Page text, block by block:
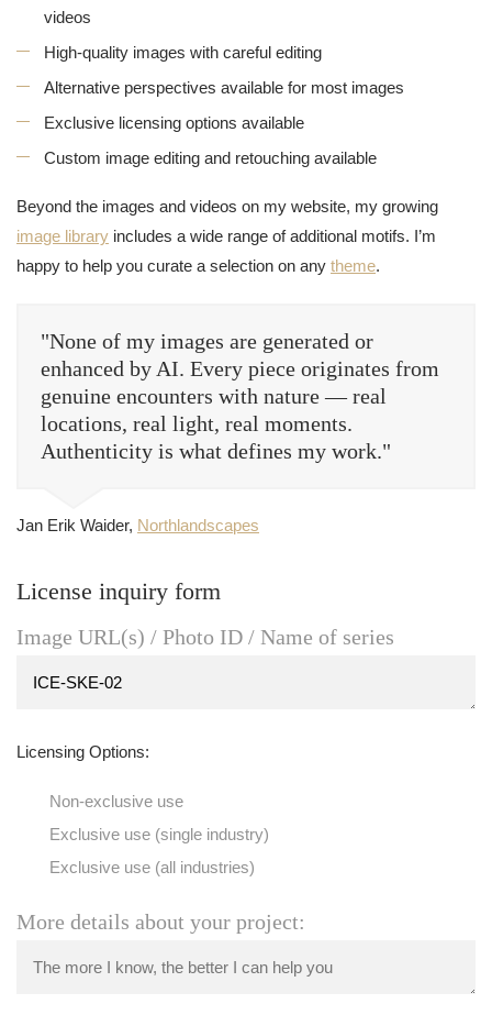
videos
High-quality images with careful editing
Alternative perspectives available for most images
Exclusive licensing options available
Custom image editing and retouching available
Beyond the images and videos on my website, my growing
image library includes a wide range of additional motifs. I’m
happy to help you curate a selection on any theme.
"None of my images are generated or
enhanced by AI. Every piece originates from
genuine encounters with nature — real
locations, real light, real moments.
Authenticity is what defines my work."
Jan Erik Waider, Northlandscapes
License inquiry form
Image URL(s) / Photo ID / Name of series
Licensing Options:
Non-exclusive use
Exclusive use (single industry)
Exclusive use (all industries)
More details about your project: